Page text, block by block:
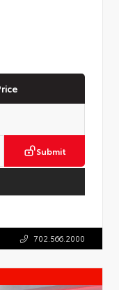
Submit
702.566.2000